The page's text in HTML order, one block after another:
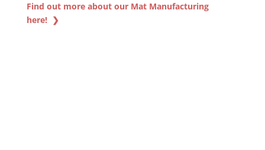
Find out more about our Mat Manufacturing
here! ❯